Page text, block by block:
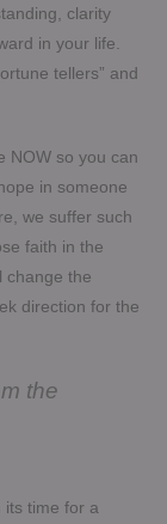
clarity
in your life.
tellers” and
NOW so you can
in someone
we suffer such
faith in the
change the
direction for the
the
its time for a